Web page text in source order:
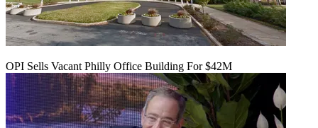
OPI Sells Vacant Philly Office Building For $42M